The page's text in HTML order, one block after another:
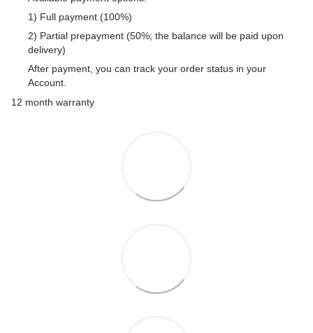
1) Full payment (100%)
2) Partial prepayment (50%; the balance will be paid upon
delivery)
After payment, you can track your order status in your
Account.
12 month warranty